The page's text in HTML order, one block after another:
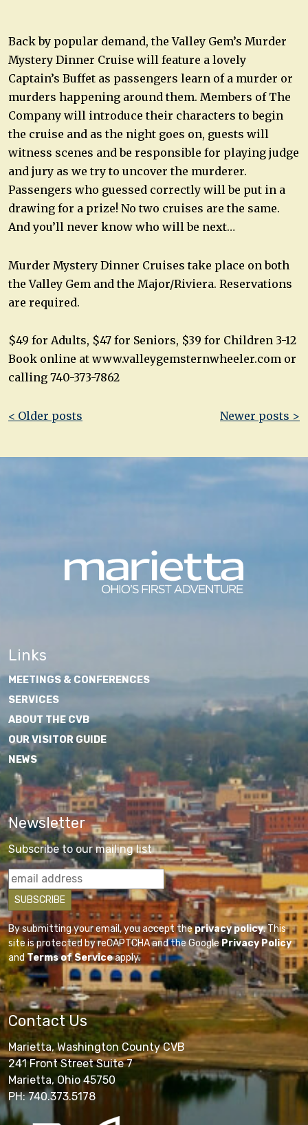
Back by popular demand, the Valley Gem’s Murder
Mystery Dinner Cruise will feature a lovely
Captain’s Buffet as passengers learn of a murder or
murders happening around them. Members of The
Company will introduce their characters to begin
the cruise and as the night goes on, guests will
witness scenes and be responsible for playing judge
and jury as we try to uncover the murderer.
Passengers who guessed correctly will be put in a
drawing for a prize! No two cruises are the same.
And you’ll never know who will be next…
Murder Mystery Dinner Cruises take place on both
the Valley Gem and the Major/Riviera. Reservations
are required.
$49 for Adults, $47 for Seniors, $39 for Children 3-12
Book online at www.valleygemsternwheeler.com or
calling 740-373-7862
Post
< Older posts Newer posts >
Links
MEETINGS & CONFERENCES
SERVICES
ABOUT THE CVB
OUR VISITOR GUIDE
NEWS
Newsletter
Subscribe to our mailing list
By submitting your email, you accept theprivacy policy. This
site is protected by reCAPTCHA and the GooglePrivacy Policy
andTerms of Serviceapply.
Contact Us
Marietta, Washington County CVB
241 Front Street Suite 7
Marietta, Ohio 45750
PH: 740.373.5178